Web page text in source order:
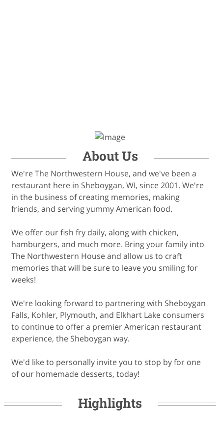
About Us
We're The Northwestern House, and we've been a
restaurant here in Sheboygan, WI, since 2001. We're
in the business of creating memories, making
friends, and serving yummy American food.
We offer our fish fry daily, along with chicken,
hamburgers, and much more. Bring your family into
The Northwestern House and allow us to craft
memories that will be sure to leave you smiling for
weeks!
We're looking forward to partnering with Sheboygan
Falls, Kohler, Plymouth, and Elkhart Lake consumers
to continue to offer a premier American restaurant
experience, the Sheboygan way.
We'd like to personally invite you to stop by for one
of our homemade desserts, today!
Highlights